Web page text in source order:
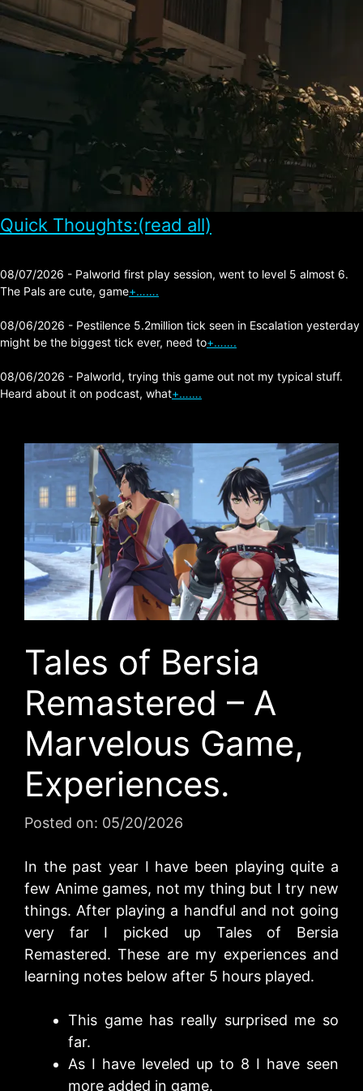
Quick Thoughts:(read all)
08/07/2026 - Palworld first play session, went to level 5 almost 6.
The Pals are cute, game+…….
08/06/2026 - Pestilence 5.2million tick seen in Escalation yesterday
might be the biggest tick ever, need to+…….
08/06/2026 - Palworld, trying this game out not my typical stuff.
Heard about it on podcast, what+…….
Tales of Bersia
Remastered – A
Marvelous Game,
Experiences.
Posted on: 05/20/2026
In the past year I have been playing quite a
few Anime games, not my thing but I try new
things. After playing a handful and not going
very far I picked up Tales of Bersia
Remastered. These are my experiences and
learning notes below after 5 hours played.
This game has really surprised me so
far.
As I have leveled up to 8 I have seen
more added in game.